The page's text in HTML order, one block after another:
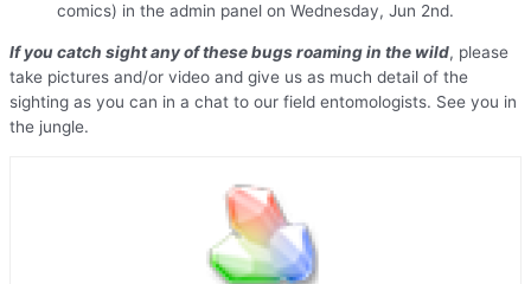
comics) in the admin panel on Wednesday, Jun 2nd.
If you catch sight any of these bugs roaming in the wild, please
take pictures and/or video and give us as much detail of the
sighting as you can in a chat to our field entomologists. See you in
the jungle.